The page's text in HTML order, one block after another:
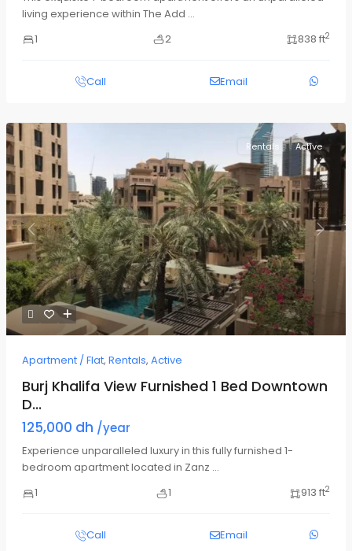
living experience within The Add ...
1
2 838 ft2
Call Email
Previous Next
Rentals Active
Apartment / Flat, Rentals, Active
Burj Khalifa View Furnished 1 Bed Downtown
D...
125,000 dh /year
Experience unparalleled luxury in this fully furnished 1-
bedroom apartment located in Zanz ...
1
1 913 ft2
Call Email